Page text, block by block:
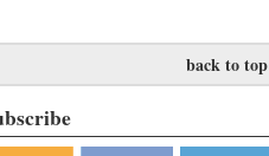
back to top